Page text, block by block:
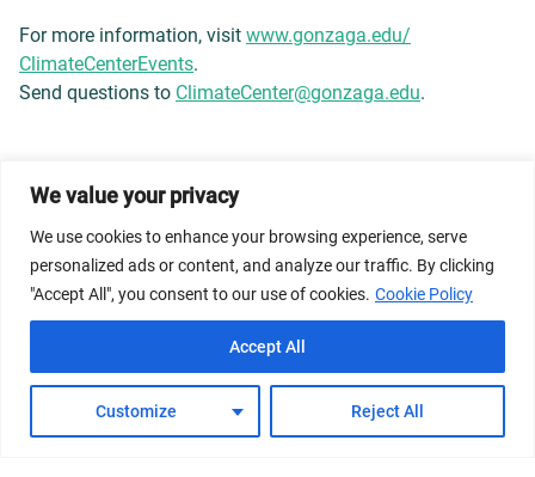
We value your privacy
We use cookies to enhance your browsing experience, serve
personalized ads or content, and analyze our traffic. By clicking
"Accept All", you consent to our use of cookies. Cookie Policy
Customize Reject All
Accept All
For more information, visit www.gonzaga.edu/
ClimateCenterEvents.
Send questions to ClimateCenter@gonzaga.edu.
© 2026 Dicastery for Promoting Integral Human
Development: Home Banner image property of Vatican
News/Media.
Privacy Policy
FAQs